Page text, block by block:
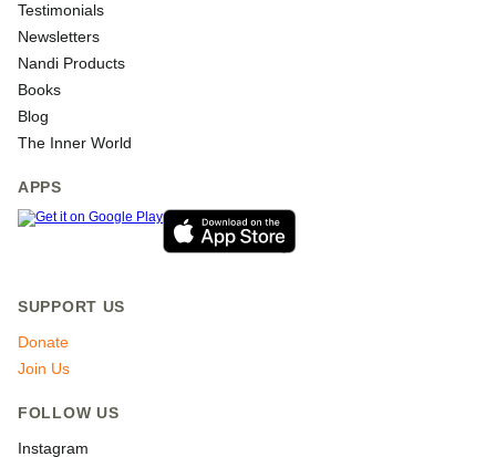
Testimonials
Newsletters
Nandi Products
Books
Blog
The Inner World
APPS
SUPPORT US
Donate
Join Us
FOLLOW US
Instagram